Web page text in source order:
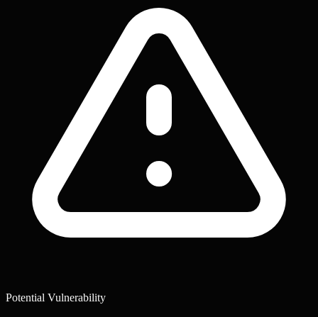
Potential Vulnerability